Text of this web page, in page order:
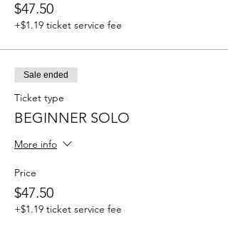
$47.50
+$1.19 ticket service fee
Sale ended
Ticket type
BEGINNER SOLO
More info
Price
$47.50
+$1.19 ticket service fee